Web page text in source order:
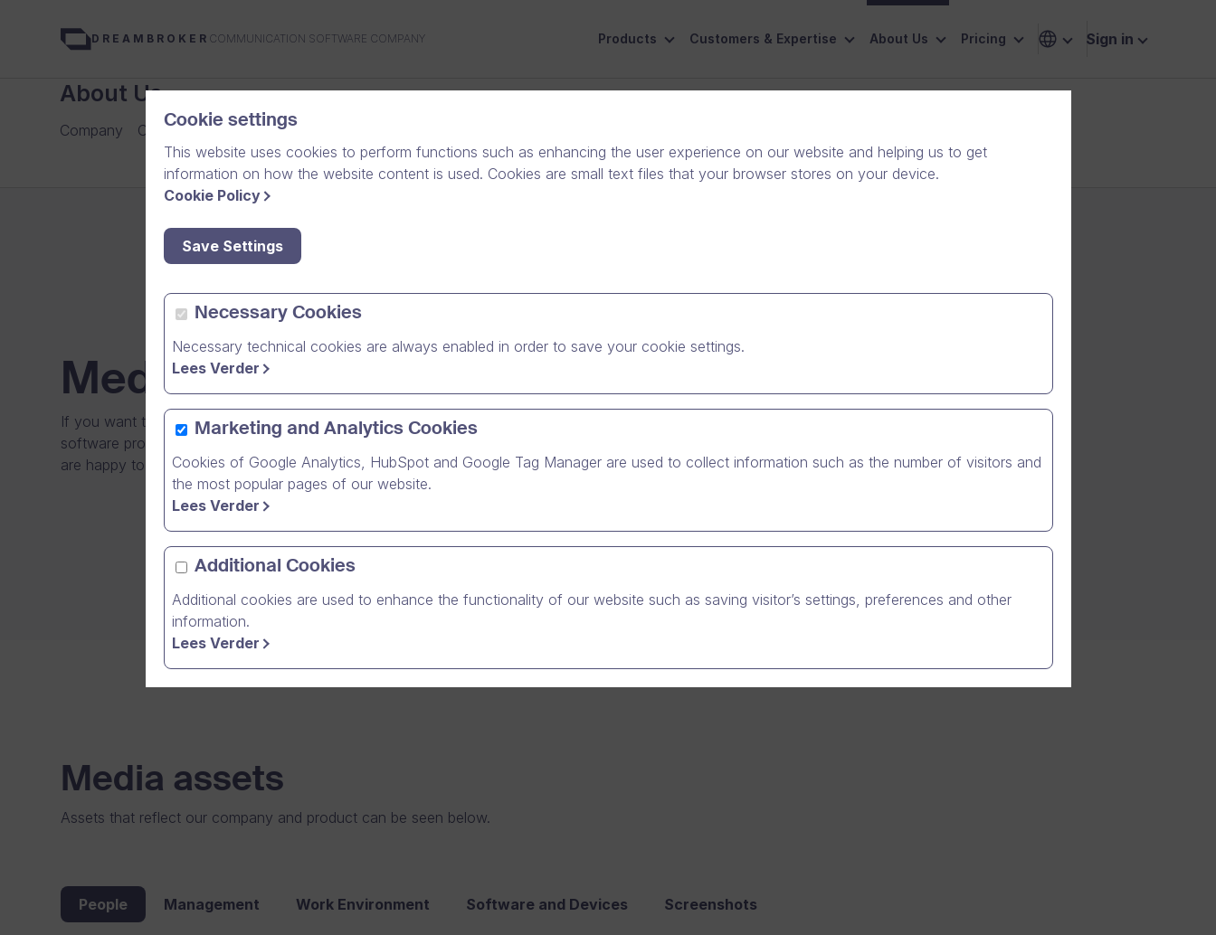
DREAMBROKER COMMUNICATION SOFTWARE COMPANY Products Customers & Expertise About Us Pricing Sign in
About Us
Company Careers Our Team Media
Media
If you want to make a story about us, get in touch with us. There can be valuable stories to be heard. About taking on the giants, or how
software products can be developed successfully in a sustainable and independent manner, or how to truly provide security and trust. We
are happy to share our successes and also tell you about the challenges that we have faced.
Media assets
Assets that reflect our company and product can be seen below.
People Management Work Environment Software and Devices Screenshots
Cookie settings
This website uses cookies to perform functions such as enhancing the user experience on our website and helping us to get
information on how the website content is used. Cookies are small text files that your browser stores on your device.
Cookie Policy
Save Settings
Necessary Cookies
Necessary technical cookies are always enabled in order to save your cookie settings.
Lees Verder
Marketing and Analytics Cookies
Cookies of Google Analytics, HubSpot and Google Tag Manager are used to collect information such as the number of visitors and
the most popular pages of our website.
Lees Verder
Additional Cookies
Additional cookies are used to enhance the functionality of our website such as saving visitor’s settings, preferences and other
information.
Lees Verder